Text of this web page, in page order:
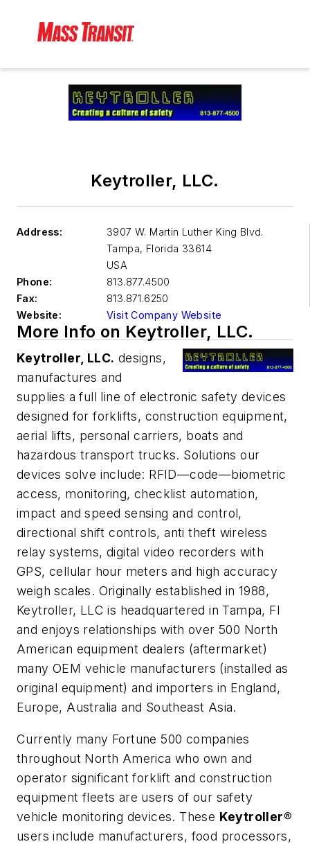
Keytroller, LLC.
Address:
3907 W. Martin Luther King Blvd.
Tampa, Florida 33614
USA
Phone:
813.877.4500
Fax:
813.871.6250
Website:
Visit Company Website
More Info on Keytroller, LLC.
Keytroller, LLC. designs,
manufactures and
supplies a full line of electronic safety devices
designed for forklifts, construction equipment,
aerial lifts, personal carriers, boats and
hazardous transport trucks. Solutions our
devices solve include: RFID—code—biometric
access, monitoring, checklist automation,
impact and speed sensing and control,
directional shift controls, anti theft wireless
relay systems, digital video recorders with
GPS, cellular hour meters and high accuracy
weigh scales. Originally established in 1988,
Keytroller, LLC is headquartered in Tampa, Fl
and enjoys relationships with over 500 North
American equipment dealers (aftermarket)
many OEM vehicle manufacturers (installed as
original equipment) and importers in England,
Europe, Australia and Southeast Asia.
Currently many Fortune 500 companies
throughout North America who own and
operator significant forklift and construction
equipment fleets are users of our safety
vehicle monitoring devices. These Keytroller®
users include manufacturers, food processors,